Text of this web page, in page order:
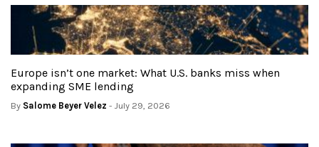
Europe isn’t one market: What U.S. banks miss when
expanding SME lending
By Salome Beyer Velez - July 29, 2026